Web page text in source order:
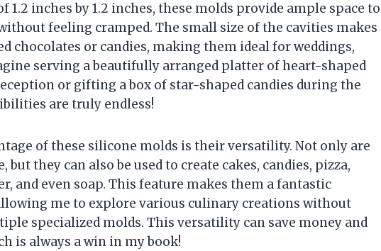
1.2 inches by 1.2 inches, these molds provide ample space to
feeling cramped. The small size of the cavities makes
chocolates or candies, making them ideal for weddings,
serving a beautifully arranged platter of heart-shaped
or gifting a box of star-shaped candies during the
are truly endless!
of these silicone molds is their versatility. Not only are
they can also be used to create cakes, candies, pizza,
and even soap. This feature makes them a fantastic
me to explore various culinary creations without
specialized molds. This versatility can save money and
is always a win in my book!